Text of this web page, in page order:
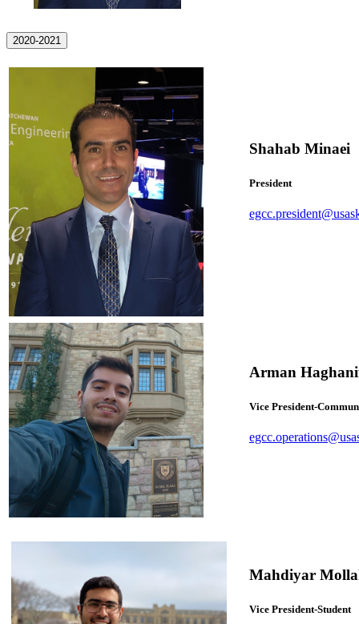
2020-2021
Shahab Minaei
President
Arman
Vice President-
Mahdiyar
Vice President-Student